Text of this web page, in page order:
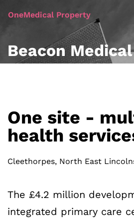
OneMedical Property
Beacon
One site -
health
Cleethorpes, North East
The £4.2 million
integrated primary care